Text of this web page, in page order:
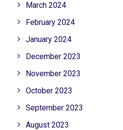
March 2024
February 2024
January 2024
December 2023
November 2023
October 2023
September 2023
August 2023